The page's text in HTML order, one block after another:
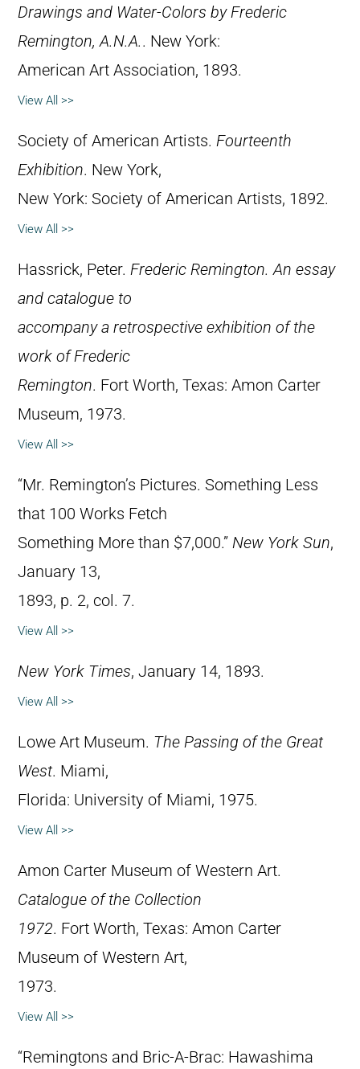
Drawings and Water-Colors by Frederic
Remington, A.N.A.. New York:
American Art Association, 1893.
View All >>
Society of American Artists. Fourteenth
Exhibition. New York,
New York: Society of American Artists, 1892.
View All >>
Hassrick, Peter. Frederic Remington. An essay
and catalogue to
accompany a retrospective exhibition of the
work of Frederic
Remington. Fort Worth, Texas: Amon Carter
Museum, 1973.
View All >>
“Mr. Remington’s Pictures. Something Less
that 100 Works Fetch
Something More than $7,000.” New York Sun,
January 13,
1893, p. 2, col. 7.
View All >>
New York Times, January 14, 1893.
View All >>
Lowe Art Museum. The Passing of the Great
West. Miami,
Florida: University of Miami, 1975.
View All >>
Amon Carter Museum of Western Art.
Catalogue of the Collection
1972. Fort Worth, Texas: Amon Carter
Museum of Western Art,
1973.
View All >>
“Remingtons and Bric-A-Brac: Hawashima